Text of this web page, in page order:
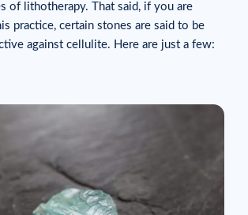
of lithotherapy. That said, if you are
practice, certain stones are said to be
against cellulite. Here are just a few: